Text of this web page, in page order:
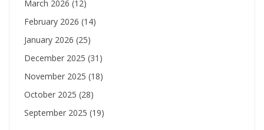
March 2026 (12)
February 2026 (14)
January 2026 (25)
December 2025 (31)
November 2025 (18)
October 2025 (28)
September 2025 (19)